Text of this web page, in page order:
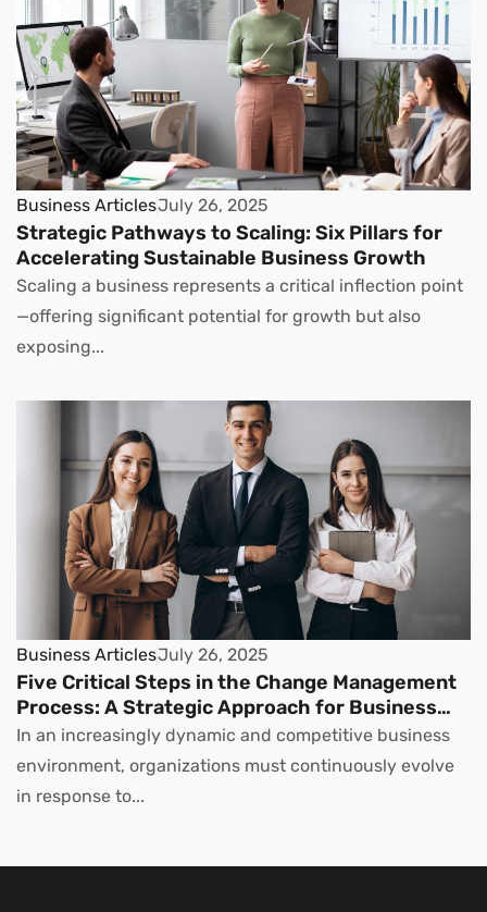
Business ArticlesJuly 26, 2025
Strategic Pathways to Scaling: Six Pillars for
Accelerating Sustainable Business Growth
Scaling a business represents a critical inflection point
—offering significant potential for growth but also
exposing...
Business ArticlesJuly 26, 2025
Five Critical Steps in the Change Management
Process: A Strategic Approach for Business
Leaders
In an increasingly dynamic and competitive business
environment, organizations must continuously evolve
in response to...